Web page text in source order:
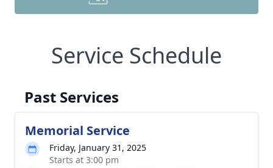
Service Schedule
Past Services
Memorial Service
Friday, January 31, 2025
Starts at 3:00 pm